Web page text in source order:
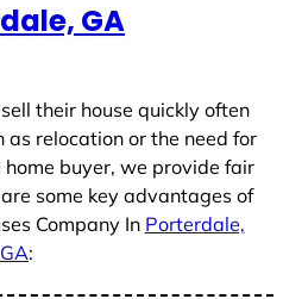
GA
their house quickly often
as relocation or the need for
buyer, we provide fair
some key advantages of
Company In Porterdale,
GA: